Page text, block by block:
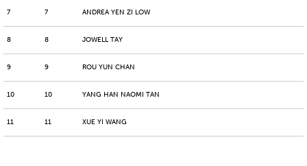
7 7 ANDREA YEN ZI LOW
8 8 JOWELL TAY
9 9 ROU YUN CHAN
10 10 YANG HAN NAOMI TAN
11 11 XUE YI WANG